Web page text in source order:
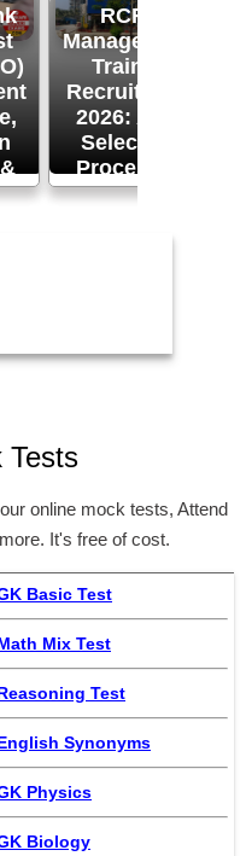
RCFL
Management
Trainee
Recruitment
2026: Age,
Selection
Process &
More!
Tests
online mock tests, Attend
It's free of cost.
Basic Test
Mix Test
Test
Synonyms
Physics
Biology